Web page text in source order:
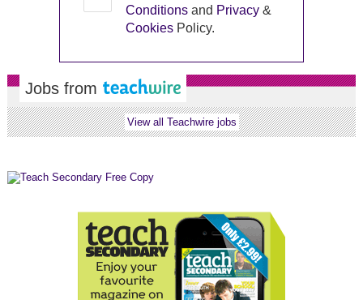
Conditions and Privacy &
Cookies Policy.
Jobs from
View all Teachwire jobs